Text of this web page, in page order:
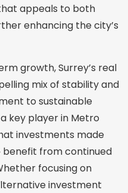
appeals to both
enhancing the city’s
growth, Surrey’s real
mix of stability and
to sustainable
key player in Metro
investments made
from continued
focusing on
investment